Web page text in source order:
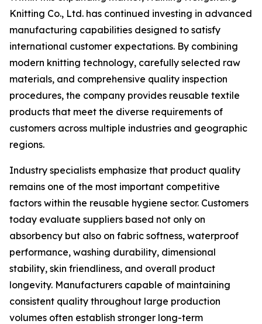
Knitting Co., Ltd. has continued investing in advanced
manufacturing capabilities designed to satisfy
international customer expectations. By combining
modern knitting technology, carefully selected raw
materials, and comprehensive quality inspection
procedures, the company provides reusable textile
products that meet the diverse requirements of
customers across multiple industries and geographic
regions.
Industry specialists emphasize that product quality
remains one of the most important competitive
factors within the reusable hygiene sector. Customers
today evaluate suppliers based not only on
absorbency but also on fabric softness, waterproof
performance, washing durability, dimensional
stability, skin friendliness, and overall product
longevity. Manufacturers capable of maintaining
consistent quality throughout large production
volumes often establish stronger long-term